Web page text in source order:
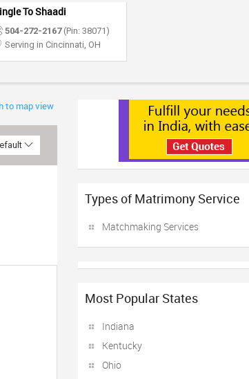
To Shaadi
504-272-2167(Pin: 38071)
Serving in Cincinnati, OH
to map view
Types of Matrimony Service
Matchmaking Services
Most Popular States
Indiana
Kentucky
Ohio